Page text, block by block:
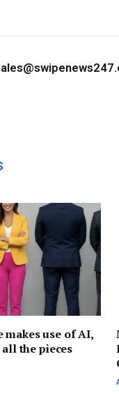
makes use of AI,
the pieces